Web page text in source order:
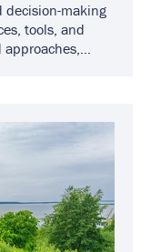
decision-making
tools, and